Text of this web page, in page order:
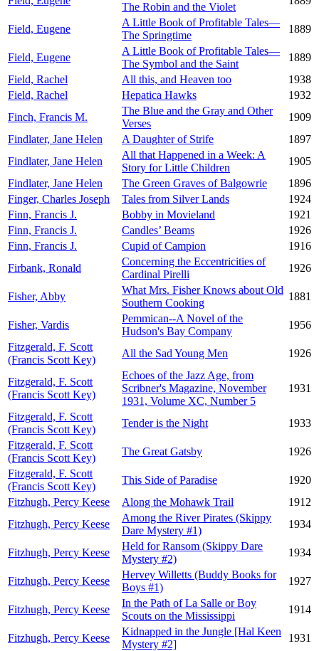
The Robin and the Violet
Field, Eugene
A Little Book of Profitable Tales—
The Springtime
1889
Field, Eugene
A Little Book of Profitable Tales—
The Symbol and the Saint
1889
Field, Rachel
All this, and Heaven too
1938
Field, Rachel
Hepatica Hawks
1932
Finch, Francis M.
The Blue and the Gray and Other
Verses
1909
Findlater, Jane Helen
A Daughter of Strife
1897
Findlater, Jane Helen
All that Happened in a Week: A
Story for Little Children
1905
Findlater, Jane Helen
The Green Graves of Balgowrie
1896
Finger, Charles Joseph
Tales from Silver Lands
1924
Finn, Francis J.
Bobby in Movieland
1921
Finn, Francis J.
Candles’ Beams
1926
Finn, Francis J.
Cupid of Campion
1916
Firbank, Ronald
Concerning the Eccentricities of
Cardinal Pirelli
1926
Fisher, Abby
What Mrs. Fisher Knows about Old
Southern Cooking
1881
Fisher, Vardis
Pemmican--A Novel of the
Hudson's Bay Company
1956
Fitzgerald, F. Scott
(Francis Scott Key)
All the Sad Young Men 1926
Fitzgerald, F. Scott
(Francis Scott Key)
Echoes of the Jazz Age, from
Scribner's Magazine, November
1931, Volume XC, Number 5
1931
Fitzgerald, F. Scott
(Francis Scott Key)
Tender is the Night
1933
Fitzgerald, F. Scott
(Francis Scott Key)
The Great Gatsby
1926
Fitzgerald, F. Scott
(Francis Scott Key)
This Side of Paradise
1920
Fitzhugh, Percy Keese
Along the Mohawk Trail
1912
Fitzhugh, Percy Keese
Among the River Pirates (Skippy
Dare Mystery #1)
1934
Fitzhugh, Percy Keese
Held for Ransom (Skippy Dare
Mystery #2)
1934
Fitzhugh, Percy Keese
Hervey Willetts (Buddy Books for
Boys #1)
1927
Fitzhugh, Percy Keese
In the Path of La Salle or Boy
Scouts on the Mississippi
1914
Fitzhugh, Percy Keese
Kidnapped in the Jungle [Hal Keen
Mystery #2]
1931